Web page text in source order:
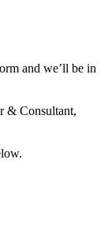
and we’ll be in
& Consultant,